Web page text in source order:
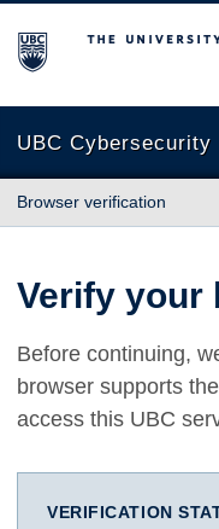
The University of British
UBC Cybersecurity
Browser verification
Verify your
Before continuing,
browser supports
access this UBC
VERIFICATION